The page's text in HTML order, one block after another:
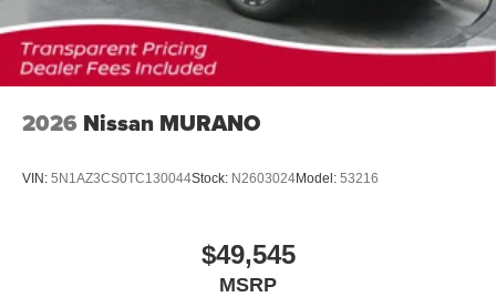
2026 Nissan MURANO
VIN: 5N1AZ3CS0TC130044Stock: N2603024Model: 53216
$49,545
MSRP